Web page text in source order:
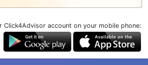
Click4Advisor account on your mobile phone: